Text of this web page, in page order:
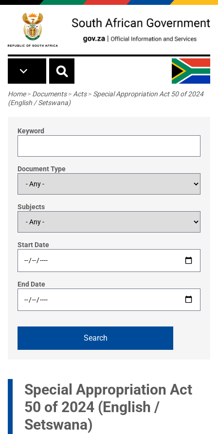
Skip to main content
Breadcrumb
Home> Documents> Acts> Special Appropriation Act 50 of 2024
(English / Setswana)
Keyword
Document Type
Subjects
Start Date
End Date
Special Appropriation Act
50 of 2024 (English /
Setswana)